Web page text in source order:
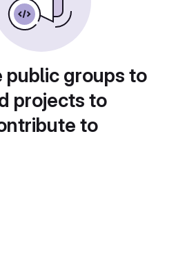
public groups to
projects to
to